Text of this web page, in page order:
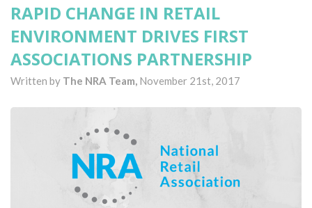
RAPID CHANGE IN RETAIL
ENVIRONMENT DRIVES FIRST
ASSOCIATIONS PARTNERSHIP
Written by The NRA Team, November 21st, 2017